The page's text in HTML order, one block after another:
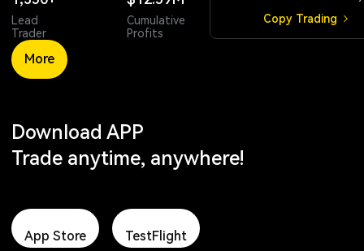
Lead
Trader
Cumulative
Profits
More
Copy Trading
Download APP
Trade anytime, anywhere!
App Store TestFlight